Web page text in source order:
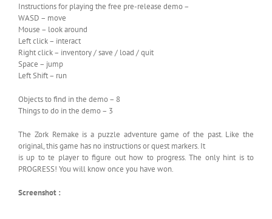
Instructions for playing the free pre-release demo –
WASD – move
Mouse – look around
Left click – interact
Right click – inventory / save / load / quit
Space – jump
Left Shift – run
Objects to find in the demo – 8
Things to do in the demo – 3
The Zork Remake is a puzzle adventure game of the past. Like the
original, this game has no instructions or quest markers. It
is up to te player to figure out how to progress. The only hint is to
PROGRESS! You will know once you have won.
Screenshot :